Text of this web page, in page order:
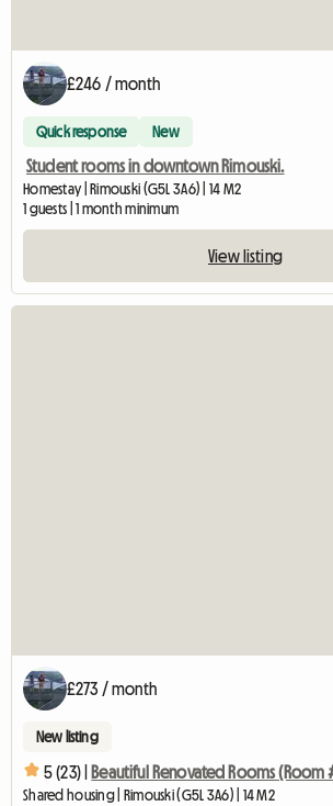
£246 / month
Quick response New
Student rooms in downtown Rimouski.
Homestay | Rimouski (G5L 3A6) | 14 M2
1 guests | 1 month minimum
View listing
£273 / month
New listing
5 (23) | Beautiful Renovated Rooms
Shared housing | Rimouski (G5L 3A6) | 14 M2